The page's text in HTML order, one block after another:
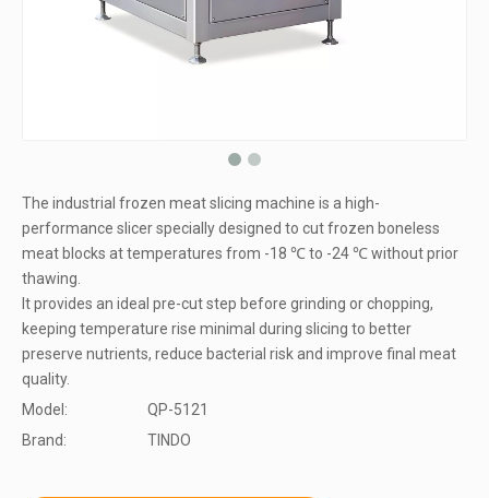
The industrial frozen meat slicing machine is a high-
performance slicer specially designed to cut frozen boneless
meat blocks at temperatures from -18 ℃ to -24 ℃ without prior
thawing.
It provides an ideal pre-cut step before grinding or chopping,
keeping temperature rise minimal during slicing to better
preserve nutrients, reduce bacterial risk and improve final meat
quality.
Model:
QP-5121
Brand:
TINDO